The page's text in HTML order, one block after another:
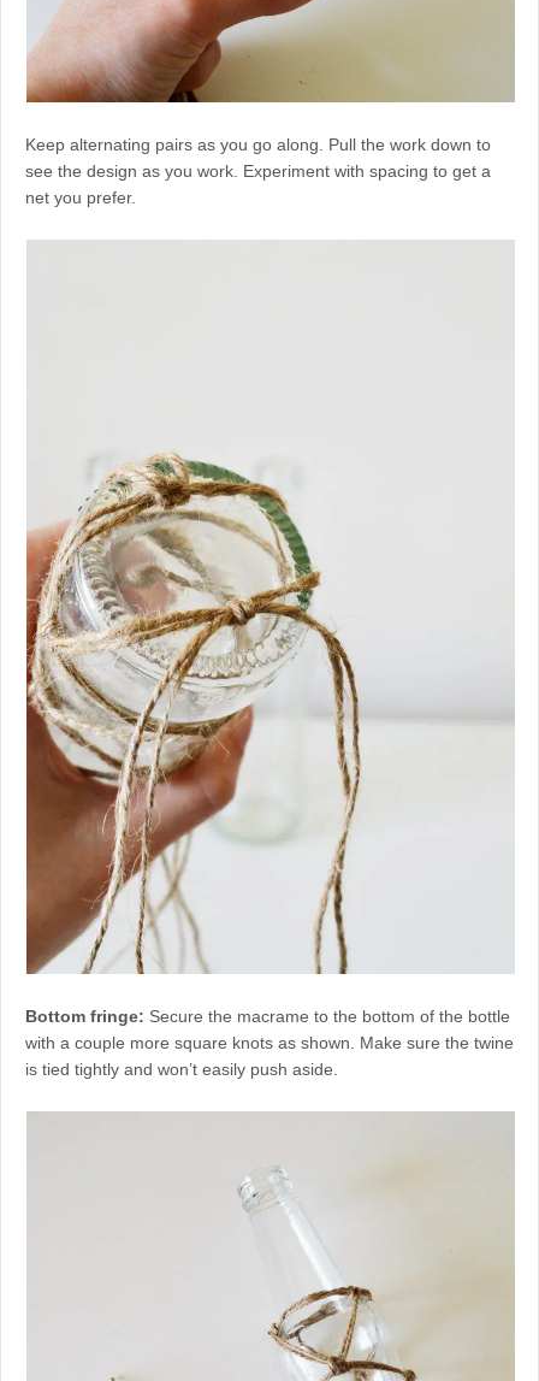
Keep alternating pairs as you go along. Pull the work down to
see the design as you work. Experiment with spacing to get a
net you prefer.
Bottom fringe: Secure the macrame to the bottom of the bottle
with a couple more square knots as shown. Make sure the twine
is tied tightly and won’t easily push aside.